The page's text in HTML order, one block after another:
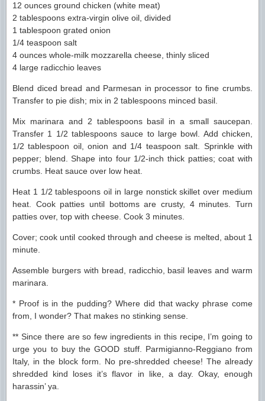
12 ounces ground chicken (white meat)
2 tablespoons extra-virgin olive oil, divided
1 tablespoon grated onion
1/4 teaspoon salt
4 ounces whole-milk mozzarella cheese, thinly sliced
4 large radicchio leaves
Blend diced bread and Parmesan in processor to fine crumbs.
Transfer to pie dish; mix in 2 tablespoons minced basil.
Mix marinara and 2 tablespoons basil in a small saucepan.
Transfer 1 1/2 tablespoons sauce to large bowl. Add chicken,
1/2 tablespoon oil, onion and 1/4 teaspoon salt. Sprinkle with
pepper; blend. Shape into four 1/2-inch thick patties; coat with
crumbs. Heat sauce over low heat.
Heat 1 1/2 tablespoons oil in large nonstick skillet over medium
heat. Cook patties until bottoms are crusty, 4 minutes. Turn
patties over, top with cheese. Cook 3 minutes.
Cover; cook until cooked through and cheese is melted, about 1
minute.
Assemble burgers with bread, radicchio, basil leaves and warm
marinara.
* Proof is in the pudding? Where did that wacky phrase come
from, I wonder? That makes no stinking sense.
** Since there are so few ingredients in this recipe, I’m going to
urge you to buy the GOOD stuff. Parmigianno-Reggiano from
Italy, in the block form. No pre-shredded cheese! The already
shredded kind loses it’s flavor in like, a day. Okay, enough
harassin’ ya.